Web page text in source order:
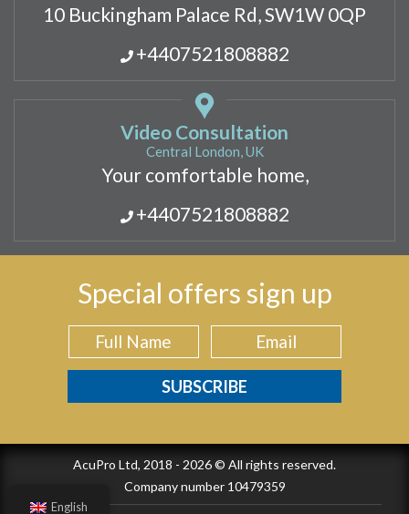
10 Buckingham Palace Rd, SW1W 0QP
+4407521808882
Video Consultation
Central London, UK
Your comfortable home,
+4407521808882
Special offers sign up
AcuPro Ltd, 2018 - 2026 © All rights reserved.
Company number 10479359
English